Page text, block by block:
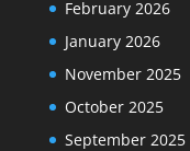
February 2026
January 2026
November 2025
October 2025
September 2025